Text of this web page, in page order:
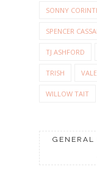
SONNY
SPENCER
TJ ASHFORD
TRISH
WILLOW TAIT
GENERAL